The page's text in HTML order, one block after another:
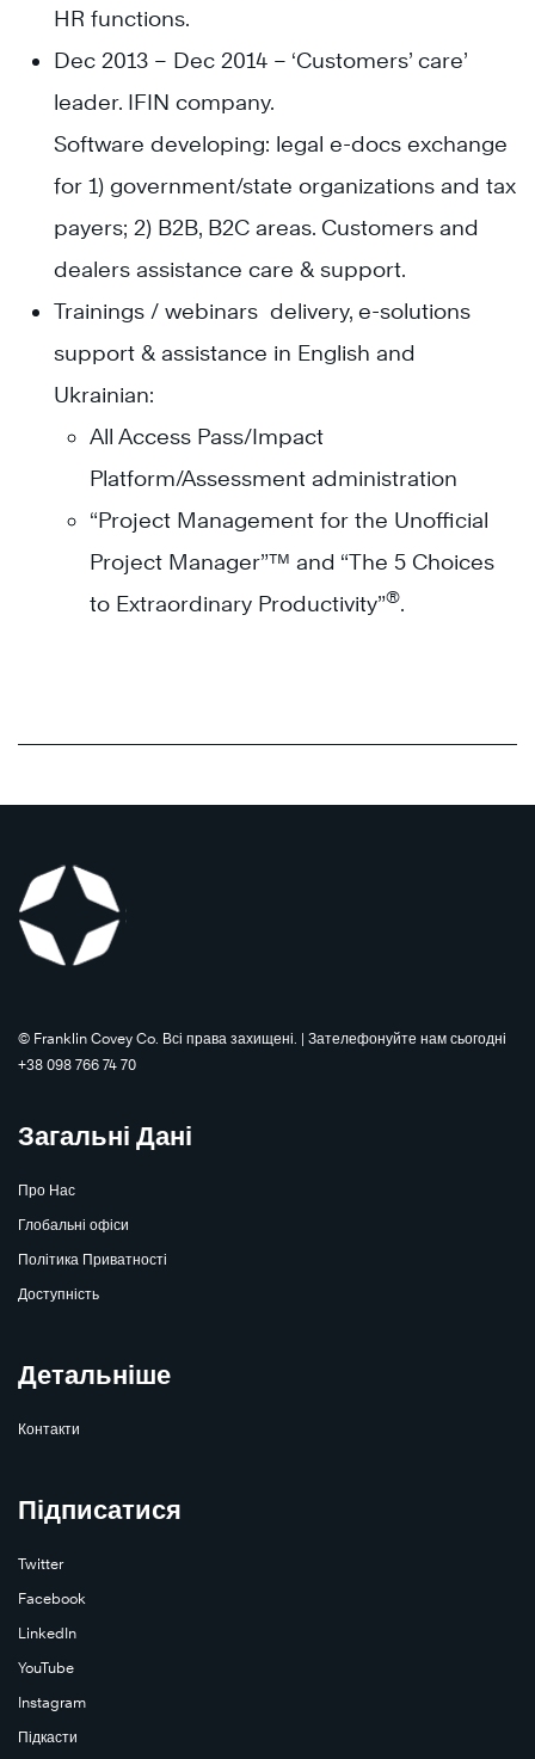
HR functions.
Dec 2013 – Dec 2014 – ‘Customers’ care’
leader. IFIN company.
Software developing: legal e-docs exchange
for 1) government/state organizations and tax
payers; 2) B2B, B2C areas. Customers and
dealers assistance care & support.
Trainings / webinars delivery, e-solutions
support & assistance in English and
Ukrainian:
All Access Pass/Impact
Platform/Assessment administration
“Project Management for the Unofficial
Project Manager”™ and “The 5 Choices
to Extraordinary Productivity”®.
©️ Franklin Covey Co. Всі права захищені. | Зателефонуйте нам сьогодні
+38 098 766 74 70
Загальні Дані
Про Нас
Глобальні офіси
Політика Приватності
Доступність
Детальніше
Контакти
Підписатися
Twitter
Facebook
LinkedIn
YouTube
Instagram
Підкасти